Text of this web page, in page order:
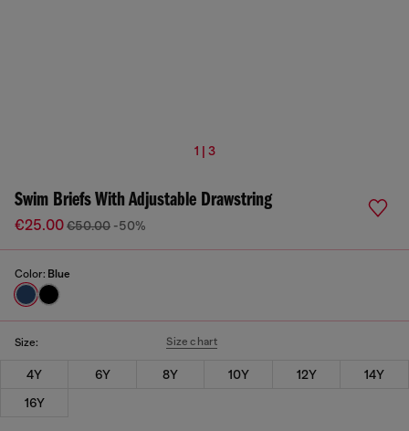
1 | 3
Swim Briefs With Adjustable Drawstring
€25.00€50.00 -50%
Color: Blue
Size: Size chart
4Y 6Y 8Y 10Y 12Y
14Y
16Y